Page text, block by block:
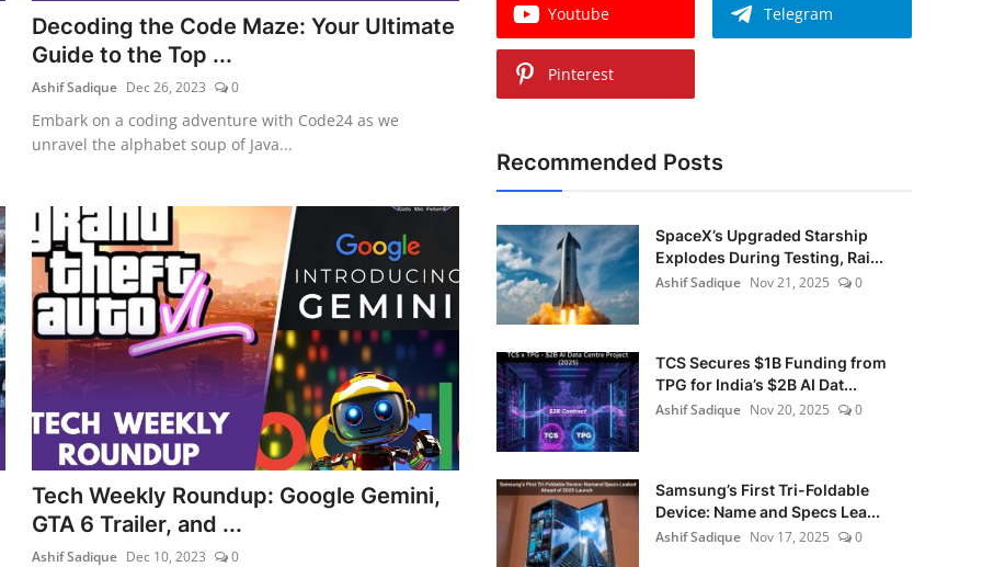
Decoding the Code Maze: Your Ultimate
Guide to the Top ...
Ashif Sadique Dec 26, 2023 0
Embark on a coding adventure with Code24 as we
unravel the alphabet soup of Java...
Tech Weekly Roundup: Google Gemini,
GTA 6 Trailer, and ...
Ashif Sadique Dec 10, 2023 0
Youtube Telegram
Pinterest
Recommended Posts
SpaceX’s Upgraded Starship
Explodes During Testing, Rai...
Ashif Sadique Nov 21, 2025 0
TCS Secures $1B Funding from
TPG for India’s $2B AI Dat...
Ashif Sadique Nov 20, 2025 0
Samsung’s First Tri-Foldable
Device: Name and Specs Lea...
Ashif Sadique Nov 17, 2025 0